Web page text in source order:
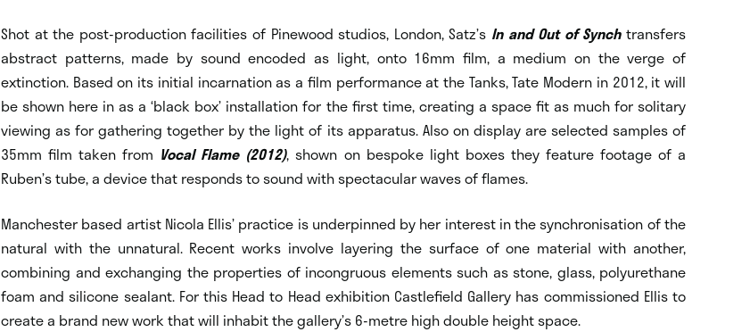
Shot at the post-production facilities of Pinewood studios, London, Satz’s In and Out of Synch transfers
abstract patterns, made by sound encoded as light, onto 16mm film, a medium on the verge of
extinction. Based on its initial incarnation as a film performance at the Tanks, Tate Modern in 2012, it will
be shown here in as a ‘black box’ installation for the first time, creating a space fit as much for solitary
viewing as for gathering together by the light of its apparatus. Also on display are selected samples of
35mm film taken from Vocal Flame (2012), shown on bespoke light boxes they feature footage of a
Ruben’s tube, a device that responds to sound with spectacular waves of flames.
Manchester based artist Nicola Ellis’ practice is underpinned by her interest in the synchronisation of the
natural with the unnatural. Recent works involve layering the surface of one material with another,
combining and exchanging the properties of incongruous elements such as stone, glass, polyurethane
foam and silicone sealant. For this Head to Head exhibition Castlefield Gallery has commissioned Ellis to
create a brand new work that will inhabit the gallery’s 6-metre high double height space.